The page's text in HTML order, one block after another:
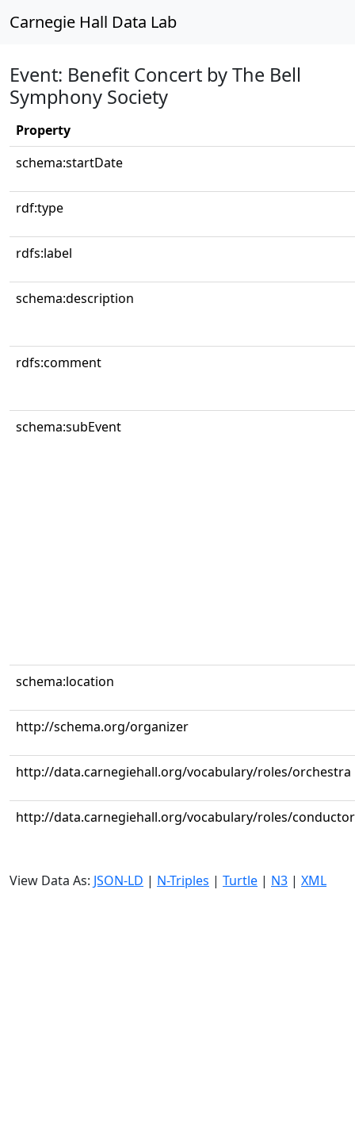
Carnegie Hall Data Lab
Event: Benefit Concert by The Bell
Symphony Society
Property
schema:startDate
rdf:type
rdfs:label
schema:description
rdfs:comment
schema:subEvent
schema:location
http://schema.org/organizer
http://data.carnegiehall.org/vocabulary/roles/orchestra
http://data.carnegiehall.org/vocabulary/roles/conductor
View Data As: JSON-LD | N-Triples | Turtle | N3 | XML